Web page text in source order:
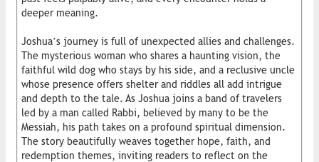
deeper meaning.
Joshua’s journey is full of unexpected allies and challenges.
The mysterious woman who shares a haunting vision, the
faithful wild dog who stays by his side, and a reclusive uncle
whose presence offers shelter and riddles all add intrigue
and depth to the tale. As Joshua joins a band of travelers
led by a man called Rabbi, believed by many to be the
Messiah, his path takes on a profound spiritual dimension.
The story beautifully weaves together hope, faith, and
redemption themes, inviting readers to reflect on the